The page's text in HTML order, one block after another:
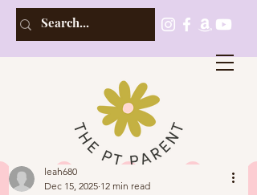
leah680
Dec 15, 2025 12 min read